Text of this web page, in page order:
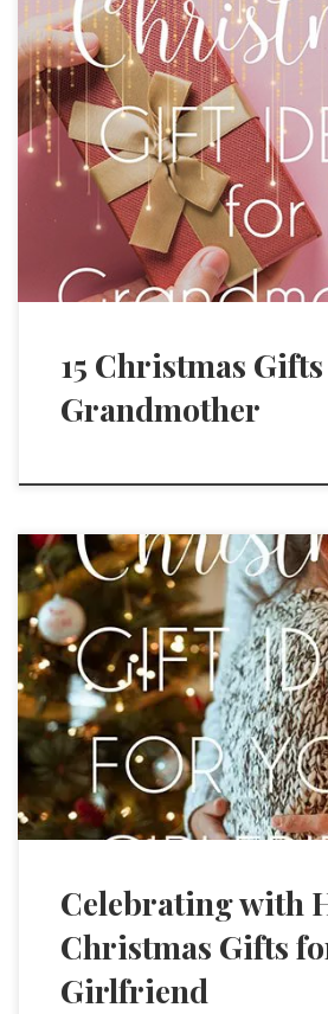
15 Christmas
Grandmother
Celebrating with
Christmas Gifts
Girlfriend